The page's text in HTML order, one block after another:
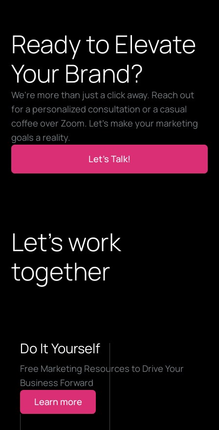
Ready to Elevate
Your Brand?
We're more than just a click away. Reach out
for a personalized consultation or a casual
coffee over Zoom. Let’s make your marketing
goals a reality.
Let’s Talk!
Let’s Talk!
Let’s work
together
Do It Yourself
Free Marketing Resources to Drive Your
Business Forward
Learn more